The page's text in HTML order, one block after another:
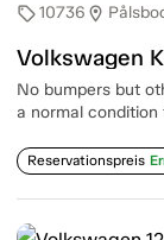
sell10736 location_on
Volkswagen
No bumpers but
a normal condition
Reservationspreis